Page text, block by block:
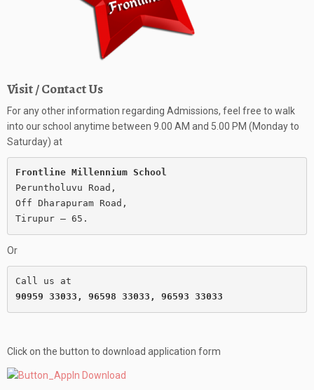
Visit / Contact Us
For any other information regarding Admissions, feel free to walk
into our school anytime between 9.00 AM and 5.00 PM (Monday to
Saturday) at
Frontline Millennium School
Peruntholuvu Road,
Off Dharapuram Road,
Or
90959 33033, 96598 33033, 96593 33033
Click on the button to download application form